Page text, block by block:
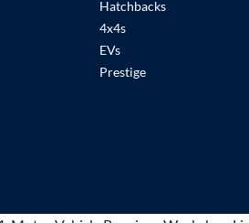
Hatchbacks
4x4s
EVs
Prestige